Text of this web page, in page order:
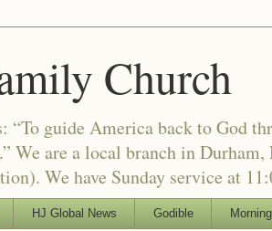
Church
“To guide America back to God
We are a local branch in
We have Sunday service at
HJ Global News Godible